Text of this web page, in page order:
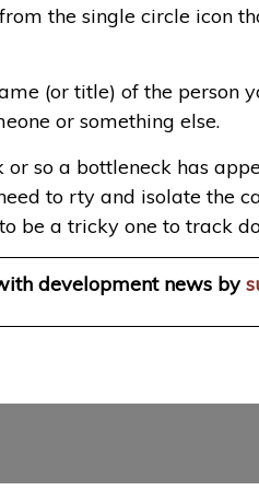
the single circle icon
(or title) of the person
or something else.
so a bottleneck has
to rty and isolate the
be a tricky one to track
development news by